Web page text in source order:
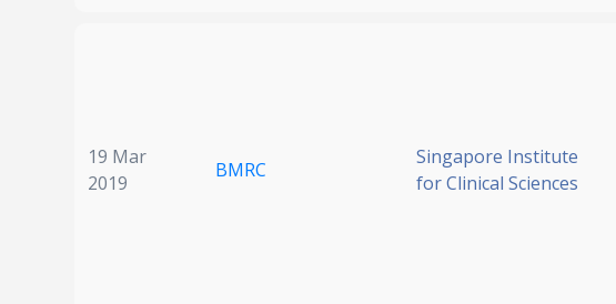
19 Mar
2019
BMRC
Singapore Institute
for Clinical Sciences